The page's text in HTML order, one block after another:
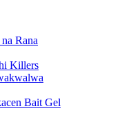
Rana
Killers
Bait Gel